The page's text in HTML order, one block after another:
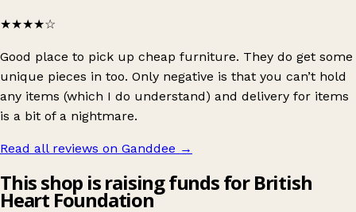
★★★★☆
Good place to pick up cheap furniture. They do get some
unique pieces in too. Only negative is that you can’t hold
any items (which I do understand) and delivery for items
is a bit of a nightmare.
Read all reviews on Ganddee →
This shop is raising funds for British
Heart Foundation